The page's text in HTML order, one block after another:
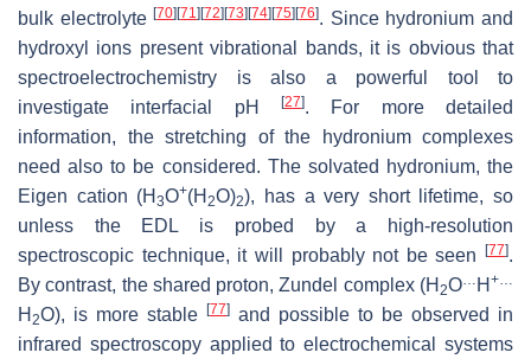
bulk electrolyte[70][71][72][73][74][75][76]. Since hydronium and
hydroxyl ions present vibrational bands, it is obvious that
spectroelectrochemistry is also a powerful tool to
investigate interfacial pH
[27]. For more detailed
information, the stretching of the hydronium complexes
need also to be considered. The solvated hydronium, the
Eigen cation (H3O+(H2O)2), has a very short lifetime, so
unless the EDL is probed by a high-resolution
spectroscopic technique, it will probably not be seen [77].
By contrast, the shared proton, Zundel complex (H 2O H +
H 2O), is more stable [77] and possible to be observed in
infrared spectroscopy applied to electrochemical systems